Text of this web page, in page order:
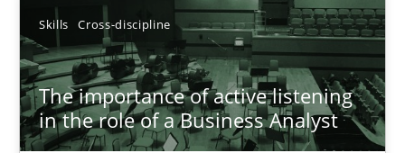
Skills Cross-discipline
The importance of active listening
in the role of a Business Analyst
Nuno Santos
20.02.2024